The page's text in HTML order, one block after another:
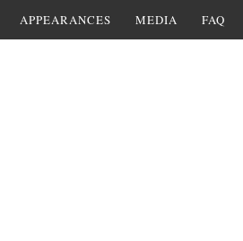
APPEARANCES MEDIA FAQ